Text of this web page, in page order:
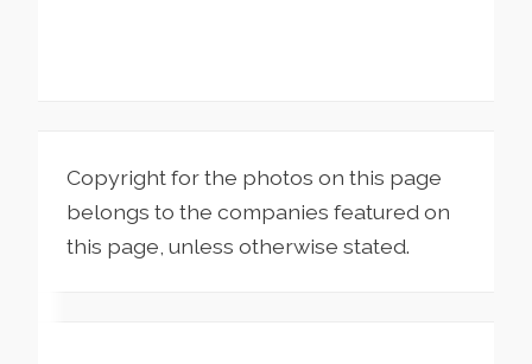
Copyright for the photos on this page
belongs to the companies featured on
this page, unless otherwise stated.